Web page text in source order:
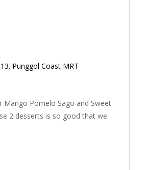
Punggol Coast MRT
Pomelo Sago and Sweet
2 desserts is so good that we